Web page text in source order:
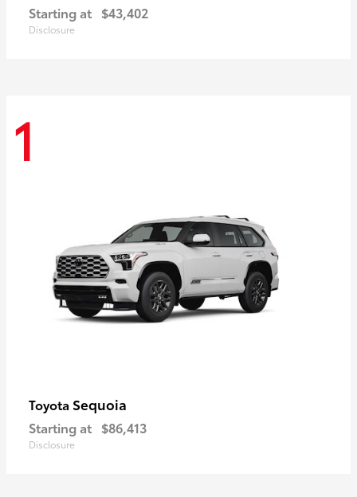
Starting at $43,402
Disclosure
1
Toyota Sequoia
Starting at $86,413
Disclosure